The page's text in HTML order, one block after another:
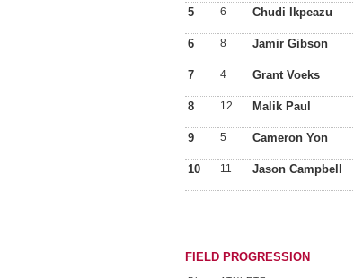
5 6 Chudi Ikpeazu
6 8 Jamir Gibson
7 4 Grant Voeks
8 12 Malik Paul
9 5 Cameron Yon
10 11 Jason Campbell
FIELD PROGRESSION